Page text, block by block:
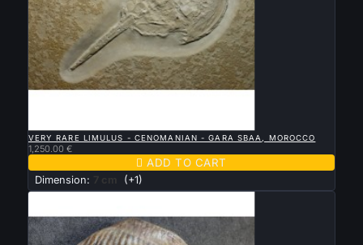
VERY RARE LIMULUS - CENOMANIAN - GARA SBAA, MOROCCO
1,250.00 €
 ADD TO CART
Dimension: 7 cm (+1)